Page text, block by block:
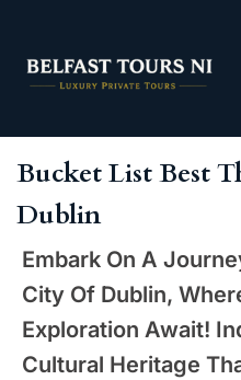
Bucket List Best
Dublin
Embark On A
City Of Dublin,
Exploration Await!
Cultural Heritage